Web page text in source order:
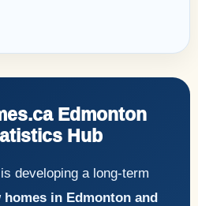
Edmonton
Hub
developing a long-term
homes in Edmonton and